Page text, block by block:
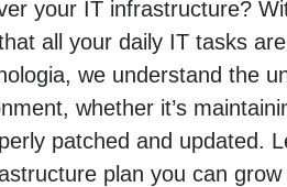
your IT infrastructure?
all your daily IT tasks
we understand the
whether it’s
patched and updated.
plan you can grow